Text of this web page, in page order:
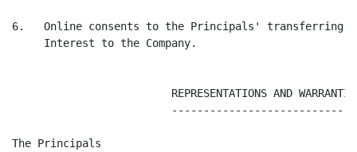
6.   Online consents to the Principals' transferring
     Interest to the Company.
REPRESENTATIONS AND
The Principals